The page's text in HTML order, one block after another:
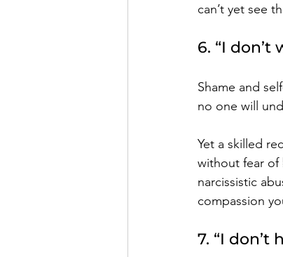
can’t yet see
6. “I
Shame and
no one will
Yet a skilled
without fear
narcissistic
compassion
7. “I don’t